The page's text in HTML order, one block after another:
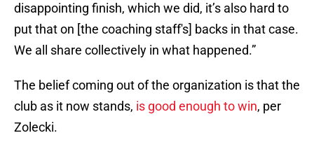
disappointing finish, which we did, it’s also hard to
put that on [the coaching staff's] backs in that case.
We all share collectively in what happened.”
The belief coming out of the organization is that the
club as it now stands, is good enough to win, per
Zolecki.